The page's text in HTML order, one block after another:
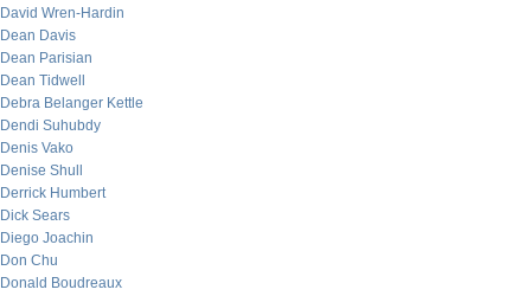
David Wren-Hardin
Dean Davis
Dean Parisian
Dean Tidwell
Debra Belanger Kettle
Dendi Suhubdy
Denis Vako
Denise Shull
Derrick Humbert
Dick Sears
Diego Joachin
Don Chu
Donald Boudreaux